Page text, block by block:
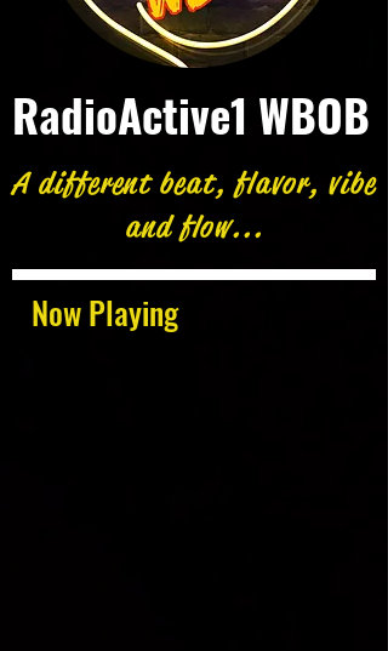
Now Playing
RadioActive1 WBOB
A different beat, flavor, vibe
and flow...